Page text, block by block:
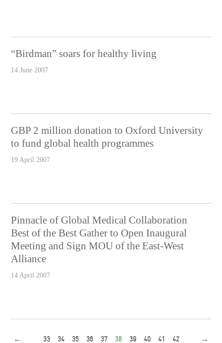
“Birdman” soars for healthy living
14 June 2007
GBP 2 million donation to Oxford University
to fund global health programmes
19 April 2007
Pinnacle of Global Medical Collaboration
Best of the Best Gather to Open Inaugural
Meeting and Sign MOU of the East-West
Alliance
14 April 2007
← 33 34 35 36 37 38 39 40 41 42 →